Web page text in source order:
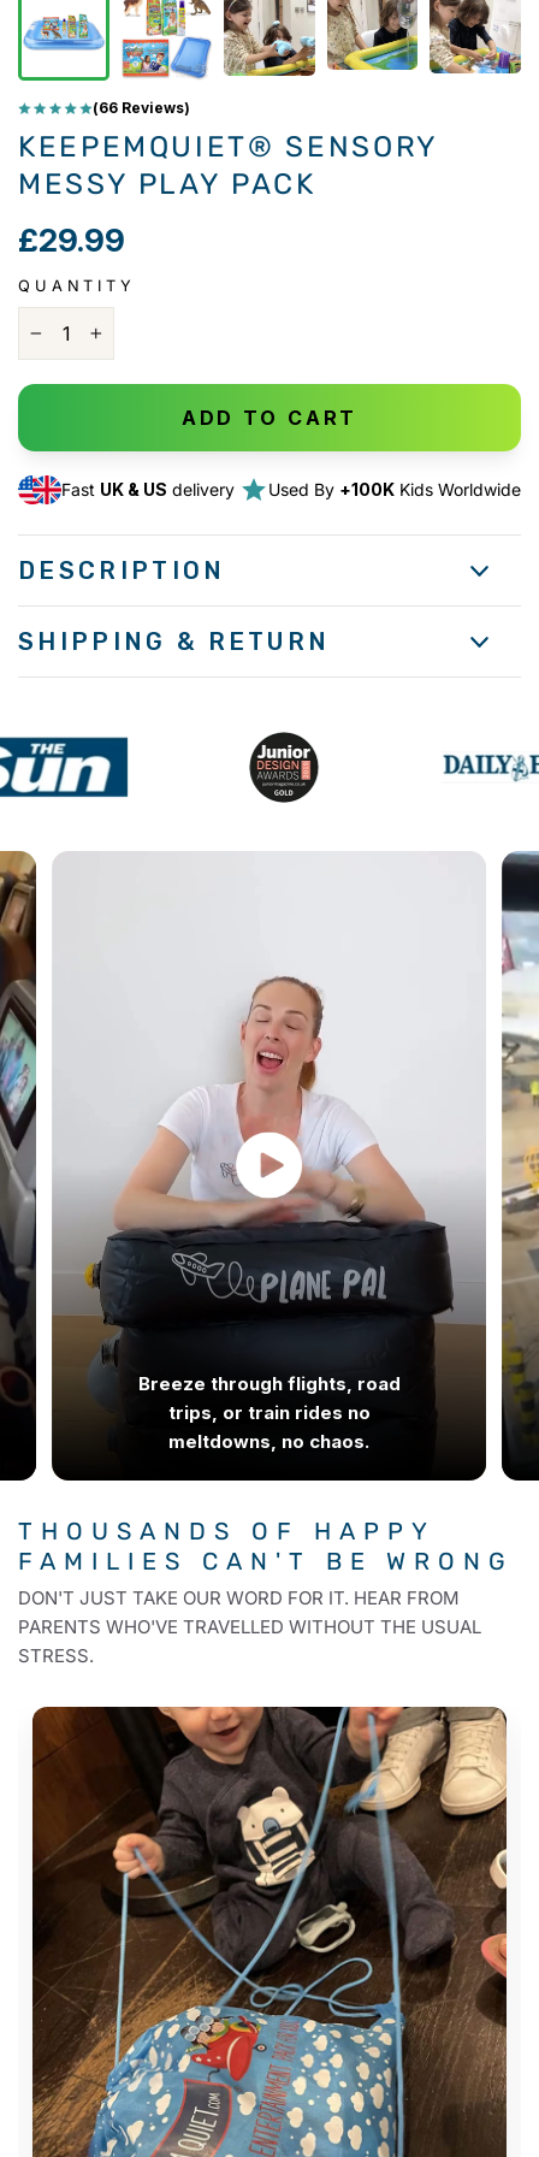
(66 Reviews)
KEEPEMQUIET®️ SENSORY
MESSY PLAY PACK
£29.99
QUANTITY
+
ADD TO CART
Fast UK & US delivery Used By +100K Kids Worldwide
DESCRIPTION
SHIPPING & RETURN
Breeze through flights, road
trips, or train rides no
meltdowns, no chaos.
THOUSANDS OF HAPPY
FAMILIES CAN'T BE WRONG
DON'T JUST TAKE OUR WORD FOR IT. HEAR FROM
PARENTS WHO'VE TRAVELLED WITHOUT THE USUAL
STRESS.